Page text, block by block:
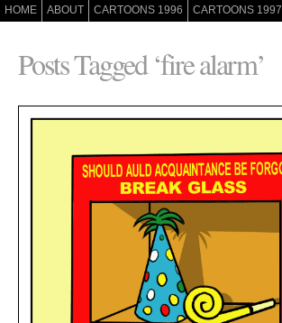
HOME ABOUT CARTOONS 1996 CARTOONS 1997
Posts Tagged ‘fire alarm’